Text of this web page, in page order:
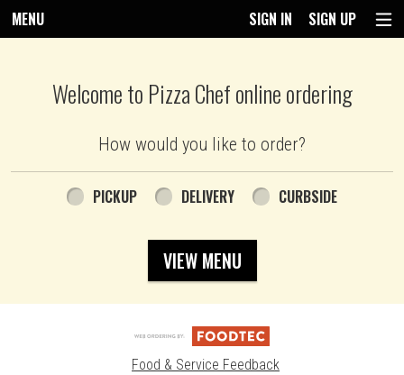
MENU SIGN IN SIGN UP
Welcome to Pizza Chef online ordering
How would you like to order?
How would you like to order?
PICKUP DELIVERY CURBSIDE
VIEW MENU
Food & Service Feedback